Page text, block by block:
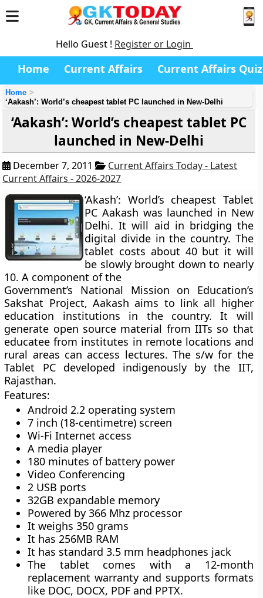
Hello Guest ! Register or Login
Home Current Affairs Current Affairs Quiz
Home
‘Aakash’: World’s cheapest tablet PC launched in New-Delhi
‘Aakash’: World’s cheapest tablet PC
launched in New-Delhi
December 7, 2011
Current Affairs Today - Latest
Current Affairs - 2026-2027
‘Akash’: World’s cheapest Tablet
PC Aakash was launched in New
Delhi. It will aid in bridging the
digital divide in the country. The
tablet costs about 40 but it will
be slowly brought down to nearly
10. A component of the
Government’s National Mission on Education’s
Sakshat Project, Aakash aims to link all higher
education institutions in the country. It will
generate open source material from IITs so that
educatee from institutes in remote locations and
rural areas can access lectures. The s/w for the
Tablet PC developed indigenously by the IIT,
Rajasthan.
Features:
Android 2.2 operating system
7 inch (18-centimetre) screen
Wi-Fi Internet access
A media player
180 minutes of battery power
Video Conferencing
2 USB ports
32GB expandable memory
Powered by 366 Mhz processor
It weighs 350 grams
It has 256MB RAM
It has standard 3.5 mm headphones jack
The tablet comes with a 12-month
replacement warranty and supports formats
like DOC, DOCX, PDF and PPTX.